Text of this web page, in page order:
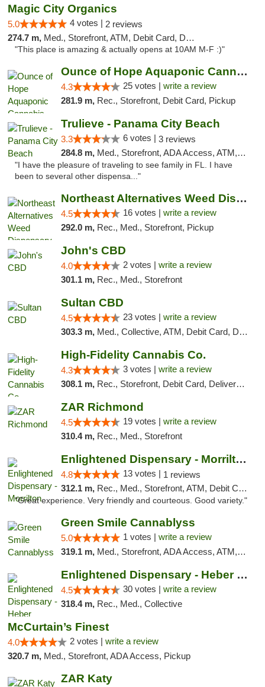
Magic City Organics
5.0 4 votes | 2 reviews
274.7 m, Med., Storefront, ATM, Debit Card, Delivery, Pickup
"This place is amazing & actually opens at 10AM M-F :)"
Ounce of Hope Aquaponic Cannabis Co.
4.3 25 votes | write a review
281.9 m, Rec., Storefront, Debit Card, Pickup
Trulieve - Panama City Beach
3.3 6 votes | 3 reviews
284.8 m, Med., Storefront, ADA Access, ATM, Debit Card, Delivery, Pickup
"I have the pleasure of traveling to see family in FL. I have
been to several other dispensa..."
Northeast Alternatives Weed Dispensary See...
4.5 16 votes | write a review
292.0 m, Rec., Med., Storefront, Pickup
John's CBD
4.0 2 votes | write a review
301.1 m, Rec., Med., Storefront
Sultan CBD
4.5 23 votes | write a review
303.3 m, Med., Collective, ATM, Debit Card, Delivery
High-Fidelity Cannabis Co.
4.3 3 votes | write a review
308.1 m, Rec., Storefront, Debit Card, Delivery, Pickup
ZAR Richmond
4.5 19 votes | write a review
310.4 m, Rec., Med., Storefront
Enlightened Dispensary - Morrilton
4.8 13 votes | 1 reviews
312.1 m, Rec., Med., Storefront, ATM, Debit Card
"Great experience. Very friendly and courteous. Good variety."
Green Smile Cannablyss
5.0 1 votes | write a review
319.1 m, Med., Storefront, ADA Access, ATM, Pickup
Enlightened Dispensary - Heber Springs
4.5 30 votes | write a review
318.4 m, Rec., Med., Collective
McCurtain’s Finest
4.0 2 votes | write a review
320.7 m, Med., Storefront, ADA Access, Pickup
ZAR Katy